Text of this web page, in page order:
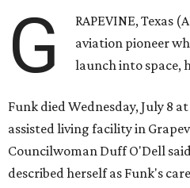
G
RAPEVINE, Texas
aviation pioneer
launch into space,
Funk died Wednesday, July 8
assisted living facility in
Councilwoman Duff O'Dell
described herself as Funk's